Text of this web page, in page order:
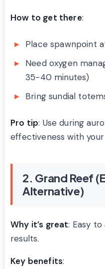
How to get there:
Place spawnpoint
Need oxygen
35-40 minutes)
Bring sundial
Pro tip: Use during
effectiveness with your
2. Grand Reef
Alternative)
Why it’s great: Easy
results.
Key benefits: